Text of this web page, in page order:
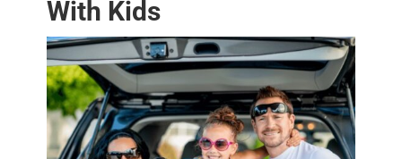
With Kids